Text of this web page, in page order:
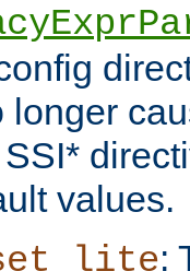
longer
values.
: